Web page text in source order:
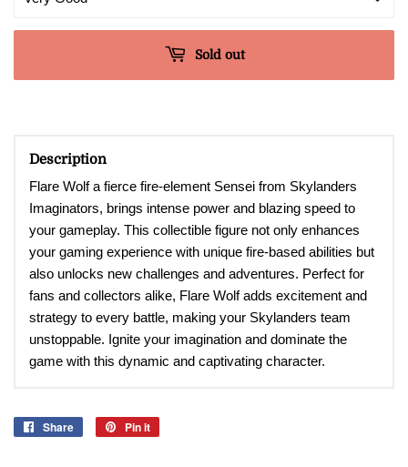
Sold out
Description
Flare Wolf a fierce fire-element Sensei from Skylanders
Imaginators, brings intense power and blazing speed to
your gameplay. This collectible figure not only enhances
your gaming experience with unique fire-based abilities but
also unlocks new challenges and adventures. Perfect for
fans and collectors alike, Flare Wolf adds excitement and
strategy to every battle, making your Skylanders team
unstoppable. Ignite your imagination and dominate the
game with this dynamic and captivating character.
Share
Share
Pin it